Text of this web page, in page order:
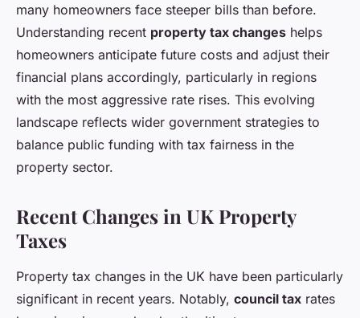
many homeowners face steeper bills than before.
Understanding recent property tax changes helps
homeowners anticipate future costs and adjust their
financial plans accordingly, particularly in regions
with the most aggressive rate rises. This evolving
landscape reflects wider government strategies to
balance public funding with tax fairness in the
property sector.
Recent Changes in UK Property
Taxes
Property tax changes in the UK have been particularly
significant in recent years. Notably, council tax rates